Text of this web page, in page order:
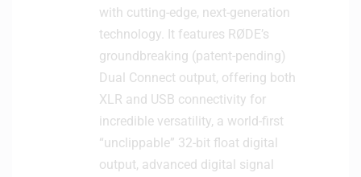
with cutting-edge, next-generation
technology. It features RØDE’s
groundbreaking (patent-pending)
Dual Connect output, offering both
XLR and USB connectivity for
incredible versatility, a world-first
“unclippable” 32-bit float digital
output, advanced digital signal